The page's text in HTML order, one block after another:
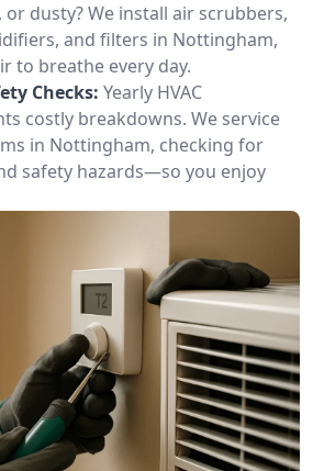
dusty? We install air scrubbers,
and filters in Nottingham,
to breathe every day.
Checks: Yearly HVAC
costly breakdowns. We service
in Nottingham, checking for
safety hazards—so you enjoy